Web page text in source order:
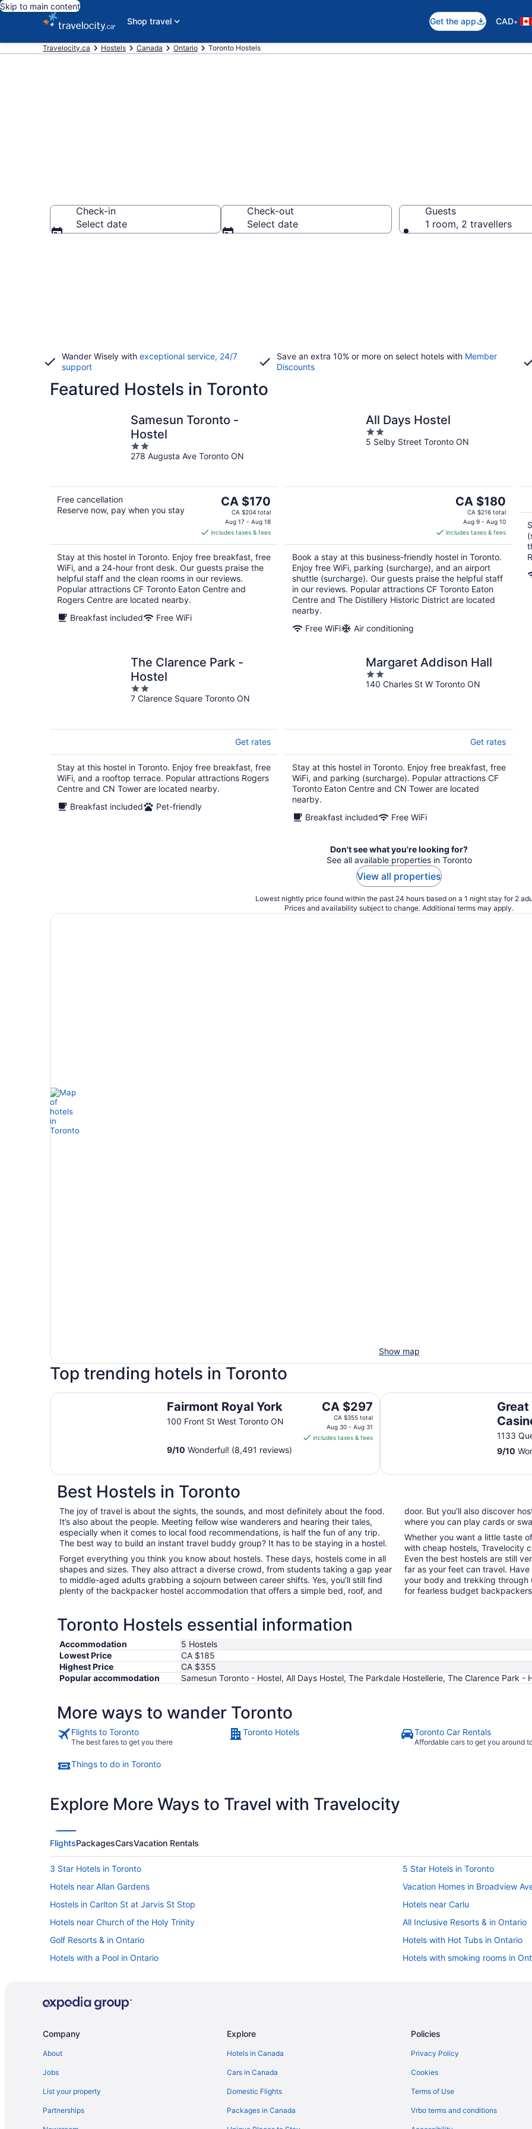
Skip to main content
Shop travel
Get the app CAD•
Travelocity.ca Hostels Canada Ontario Toronto Hostels
Check-in
Select date
Check-out
Select date
Guests
1 room, 2 travellers
Wander Wisely with exceptional service, 24/7
support
Save an extra 10% or more on select hotels with Member
Discounts
Featured Hostels in Toronto
Samesun Toronto -
Hostel
2
out
278 Augusta Ave Toronto ON
Free cancellation
Reserve now, pay when you stay
The
price
is
CA $170
per
night
CA $170
CA $204 total
Aug 17 - Aug 18
includes taxes & fees
Stay at this hostel in Toronto. Enjoy free breakfast, free
WiFi, and a 24-hour front desk. Our guests praise the
helpful staff and the clean rooms in our reviews.
Popular attractions CF Toronto Eaton Centre and
Rogers Centre are located nearby.
Breakfast included
Free WiFi
All Days Hostel
2
out
5 Selby Street Toronto ON
The
price
CA $180
per
night
CA $180
CA $216 total
Aug 9 - Aug 10
includes taxes & fees
Book a stay at this business-friendly hostel in Toronto.
Enjoy free WiFi, parking (surcharge), and an airport
shuttle (surcharge). Our guests praise the helpful staff
in our reviews. Popular attractions CF Toronto Eaton
Centre and The Distillery Historic District are located
nearby.
Free WiFi
Air conditioning
The Clarence Park -
Hostel
2
out
7 Clarence Square Toronto ON
Get rates
Stay at this hostel in Toronto. Enjoy free breakfast, free
WiFi, and a rooftop terrace. Popular attractions Rogers
Centre and CN Tower are located nearby.
Breakfast included
Pet-friendly
Margaret Addison Hall
2
out
140 Charles St W Toronto ON
Get rates
Stay at this hostel in Toronto. Enjoy free breakfast, free
WiFi, and parking (surcharge). Popular attractions CF
Toronto Eaton Centre and CN Tower are located
nearby.
Breakfast included
Free WiFi
Don't see what you're looking for?
See all available properties in Toronto
View all properties
Lowest nightly price found within the past 24 hours based on a 1 night stay for 2
Prices and availability subject to change. Additional terms may apply.
Show map
Top trending hotels in Toronto
Fairmont Royal York
100 Front St West Toronto ON
The
price
is
CA $297
from
to
Aug
31
CA $297
CA $355 total
Aug 30 - Aug 31
includes taxes & fees
9/10 Wonderful! (8,491 reviews)
Fairmont Royal York
1133
9/10
Great Canadian Casino Resort
Best Hostels in Toronto
The joy of travel is about the sights, the sounds, and most definitely about the food.
It’s also about the people. Meeting fellow wise wanderers and hearing their tales,
especially when it comes to local food recommendations, is half the fun of any trip.
The best way to build an instant travel buddy group? It has to be staying in a hostel.
Forget everything you think you know about hostels. These days, hostels come in all
shapes and sizes. They also attract a diverse crowd, from students taking a gap year
to middle-aged adults grabbing a sojourn between career shifts. Yes, you’ll still find
plenty of the backpacker hostel accommodation that offers a simple bed, roof, and
door. But you’ll also discover
where you can play cards or
Whether you want a little taste
with cheap hostels, Travelocity
Even the best hostels are still
far as your feet can travel.
your body and trekking through
for fearless budget
Toronto Hostels essential information
Accommodation
5 Hostels
Lowest Price
CA $185
Highest Price
CA $355
Popular accommodation
Samesun Toronto - Hostel, All Days Hostel, The Parkdale Hostellerie, The Clarence Park -
More ways to wander Toronto
Flights to Toronto
The best fares to get you there
Toronto Hotels Toronto Car Rentals
Affordable cars to get you around
Things to do in Toronto
Explore More Ways to Travel with Travelocity
FlightsPackagesCarsVacation Rentals
3 Star Hotels in Toronto
5 Star Hotels in Toronto
Hotels near Allan Gardens
Vacation Homes in Broadview
Hostels in Carlton St at Jarvis St Stop
Hotels near Carlu
Hotels near Church of the Holy Trinity
All Inclusive Resorts & in Ontario
Golf Resorts & in Ontario
Hotels with Hot Tubs in Ontario
Hotels with a Pool in Ontario
Hotels with smoking rooms in
Cheap Hotels in Downtown Toronto
Downtown Toronto Hotels
Extended Stay Hotels in Ontario
Company
About
Jobs
List your property
Partnerships
Explore
Hotels in Canada
Cars in Canada
Domestic Flights
Packages in Canada
Policies
Privacy Policy
Cookies
Terms of Use
Vrbo terms and conditions